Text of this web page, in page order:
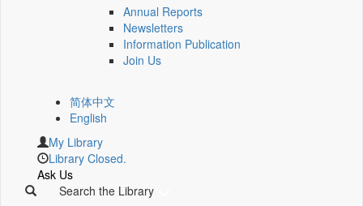
Annual Reports
Newsletters
Information Publication
Join Us
简体中文
English
My Library
Library Closed.
Ask Us
Search the Library